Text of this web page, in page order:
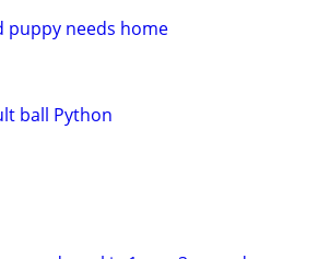
puppy needs home
ball Python